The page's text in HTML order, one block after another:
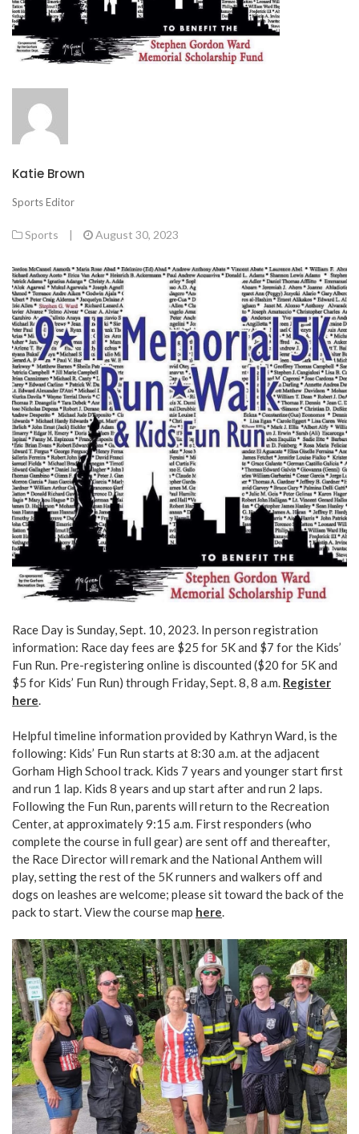
Katie Brown
Sports Editor
Sports | August 30, 2023
Race Day is Sunday, Sept. 10, 2023. In person registration
information: Race day fees are $25 for 5K and $7 for the Kids’
Fun Run. Pre-registering online is discounted ($20 for 5K and
$5 for Kids’ Fun Run) through Friday, Sept. 8, 8 a.m. Register
here
Helpful timeline information provided by Kathryn Ward, is the
following: Kids’ Fun Run starts at 8:30 a.m. at the adjacent
Gorham High School track. Kids 7 years and younger start first
and run 1 lap. Kids 8 years and up start after and run 2 laps.
Following the Fun Run, parents will return to the Recreation
Center, at approximately 9:15 a.m. First responders (who
complete the course in full gear) are sent off and thereafter,
the Race Director will remark and the National Anthem will
play, setting the rest of the 5K runners and walkers off and
dogs on leashes are welcome; please sit toward the back of the
pack to start. View the course map here.